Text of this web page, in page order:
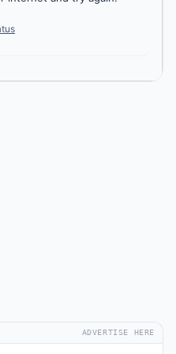
ADVERTISE HERE